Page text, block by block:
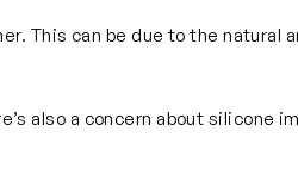
This can be due to the natural
also a concern about silicone